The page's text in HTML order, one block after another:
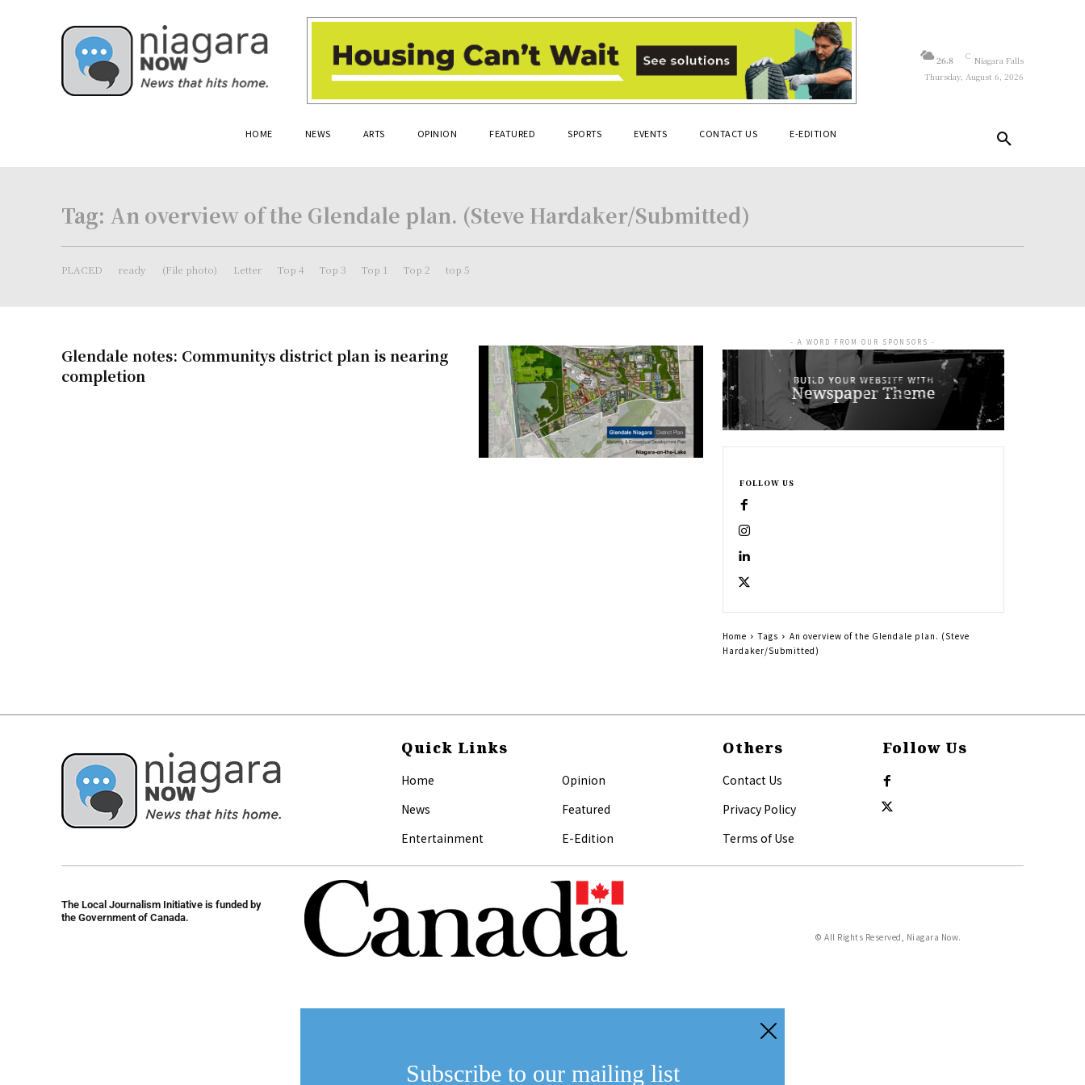
26.8 C Niagara Falls
Thursday, August 6, 2026
HOME NEWS ARTS OPINION FEATURED SPORTS EVENTS CONTACT US E-EDITION
Tag: An overview of the Glendale plan. (Steve Hardaker/Submitted)
PLACED ready (File photo) Letter Top 4 Top 3 Top 1 Top 2 top 5
Glendale notes: Communitys district plan is nearing
completion
- A WORD FROM OUR SPONSORS -
FOLLOW US
Home Tags
An overview of the Glendale plan. (Steve
Hardaker/Submitted)
Quick Links
Home
News
Entertainment
Opinion
Featured
E-Edition
Others
Contact Us
Privacy Policy
Terms of Use
Follow Us
The Local Journalism Initiative is funded by
the Government of Canada.
© All Rights Reserved, Niagara Now.
Subscribe to our mailing list